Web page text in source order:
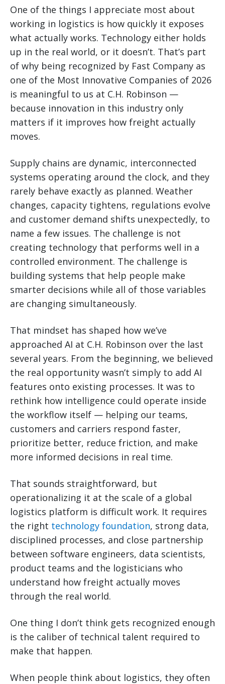
One of the things I appreciate most about
working in logistics is how quickly it exposes
what actually works. Technology either holds
up in the real world, or it doesn’t. That’s part
of why being recognized by Fast Company as
one of the Most Innovative Companies of 2026
is meaningful to us at C.H. Robinson —
because innovation in this industry only
matters if it improves how freight actually
moves.
Supply chains are dynamic, interconnected
systems operating around the clock, and they
rarely behave exactly as planned. Weather
changes, capacity tightens, regulations evolve
and customer demand shifts unexpectedly, to
name a few issues. The challenge is not
creating technology that performs well in a
controlled environment. The challenge is
building systems that help people make
smarter decisions while all of those variables
are changing simultaneously.
That mindset has shaped how we’ve
approached AI at C.H. Robinson over the last
several years. From the beginning, we believed
the real opportunity wasn’t simply to add AI
features onto existing processes. It was to
rethink how intelligence could operate inside
the workflow itself — helping our teams,
customers and carriers respond faster,
prioritize better, reduce friction, and make
more informed decisions in real time.
That sounds straightforward, but
operationalizing it at the scale of a global
logistics platform is difficult work. It requires
the right technology foundation, strong data,
disciplined processes, and close partnership
between software engineers, data scientists,
product teams and the logisticians who
understand how freight actually moves
through the real world.
One thing I don’t think gets recognized enough
is the caliber of technical talent required to
make that happen.
When people think about logistics, they often